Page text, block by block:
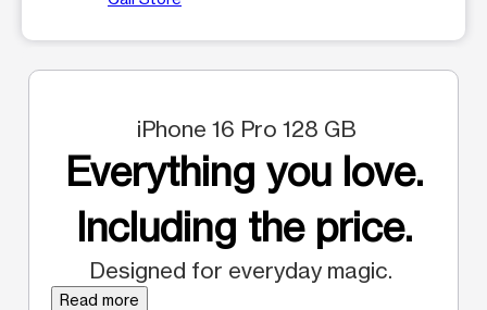
iPhone 16 Pro 128 GB
Everything you love.
Including the price.
Designed for everyday magic.
Read more